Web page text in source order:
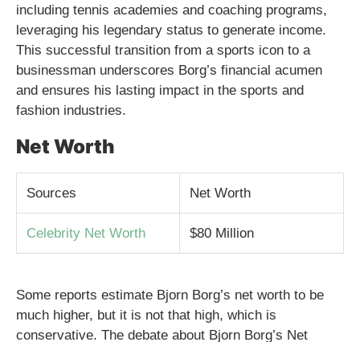
including tennis academies and coaching programs,
leveraging his legendary status to generate income.
This successful transition from a sports icon to a
businessman underscores Borg’s financial acumen
and ensures his lasting impact in the sports and
fashion industries.
Net Worth
Sources Net Worth
Celebrity Net Worth $80 Million
Some reports estimate Bjorn Borg’s net worth to be
much higher, but it is not that high, which is
conservative. The debate about Bjorn Borg’s Net